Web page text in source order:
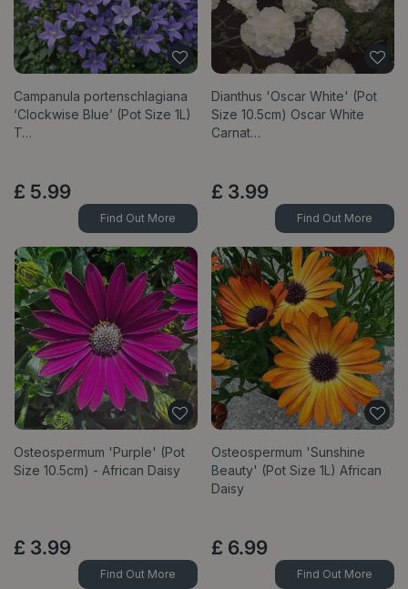
Campanula portenschlagiana
‘Clockwise Blue’ (Pot Size 1L)
T…
£ 5.99
Find Out More
Dianthus 'Oscar White' (Pot
Size 10.5cm) Oscar White
Carnat…
£ 3.99
Find Out More
Osteospermum 'Purple' (Pot
Size 10.5cm) - African Daisy
£ 3.99
Find Out More
Osteospermum 'Sunshine
Beauty' (Pot Size 1L) African
Daisy
£ 6.99
Find Out More